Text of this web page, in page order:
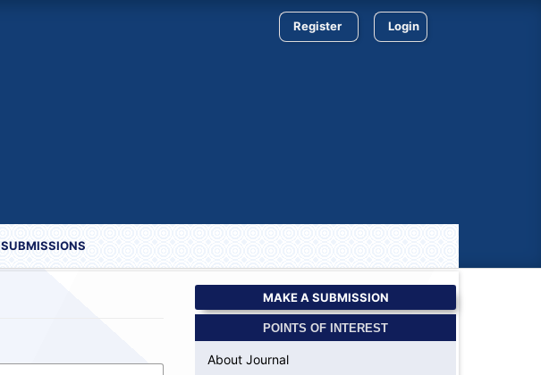
SUBMISSIONS
Register Login
MAKE A SUBMISSION
POINTS OF INTEREST
About Journal